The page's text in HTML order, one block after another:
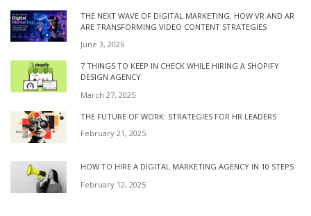
THE NEXT WAVE OF DIGITAL MARKETING: HOW VR AND AR
ARE TRANSFORMING VIDEO CONTENT STRATEGIES
June 3, 2026
7 THINGS TO KEEP IN CHECK WHILE HIRING A SHOPIFY
DESIGN AGENCY
March 27, 2025
THE FUTURE OF WORK: STRATEGIES FOR HR LEADERS
February 21, 2025
HOW TO HIRE A DIGITAL MARKETING AGENCY IN 10 STEPS
February 12, 2025